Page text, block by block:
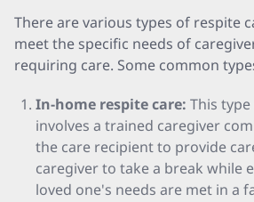
There are various types of respite
meet the specific needs of
requiring care. Some common
In-home respite care: This
involves a trained caregiver
the care recipient to provide
caregiver to take a break while
loved one's needs are met in a